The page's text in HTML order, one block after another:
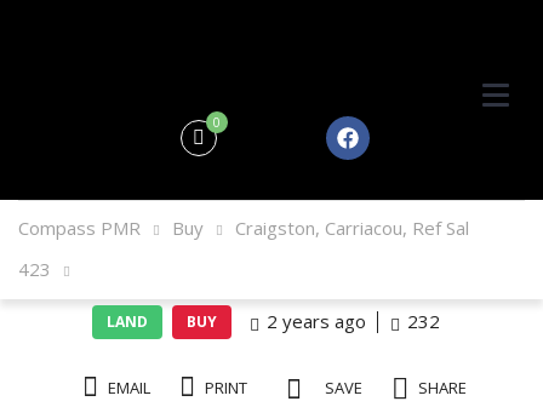
0
Compass PMR Buy
Craigston, Carriacou, Ref Sal
423
LAND BUY 2 years ago 232
EMAIL PRINT SAVE SHARE